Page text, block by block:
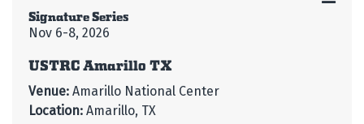
Signature Series
Nov 6-8, 2026
USTRC Amarillo TX
Venue: Amarillo National Center
Location: Amarillo, TX